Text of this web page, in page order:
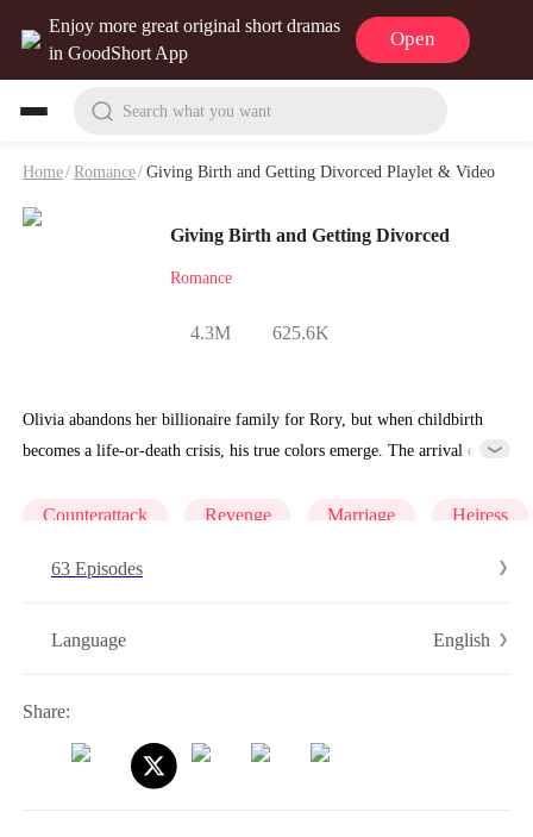
Enjoy more great original short dramas
in GoodShort App
Open
Search what you want
Home/Romance/Giving Birth and Getting Divorced Playlet & Video
Giving Birth and Getting Divorced
Romance
4.3M 625.6K
Olivia abandons her billionaire family for Rory, but when childbirth
becomes a life-or-death crisis, his true colors emerge. The arrival of
money. Will Olivia's father save her and the baby before it's too late?
Counterattack Revenge Marriage Heiress
63 Episodes
Language English
Share: